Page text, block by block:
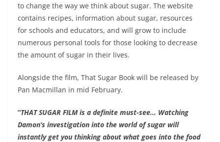
to change the way we think about sugar. The website
contains recipes, information about sugar, resources
for schools and educators, and will grow to include
numerous personal tools for those looking to decrease
the amount of sugar in their lives.
Alongside the film, That Sugar Book will be released by
Pan Macmillan in mid February.
“THAT SUGAR FILM is a definite must-see… Watching
Damon’s investigation into the world of sugar will
instantly​ get you thinking about what goes into the food